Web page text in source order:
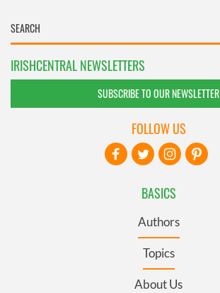
IRISHCENTRAL NEWSLETTERS
SUBSCRIBE TO OUR NEWSLETTER
BASICS
Authors
Topics
About Us
FOLLOW US